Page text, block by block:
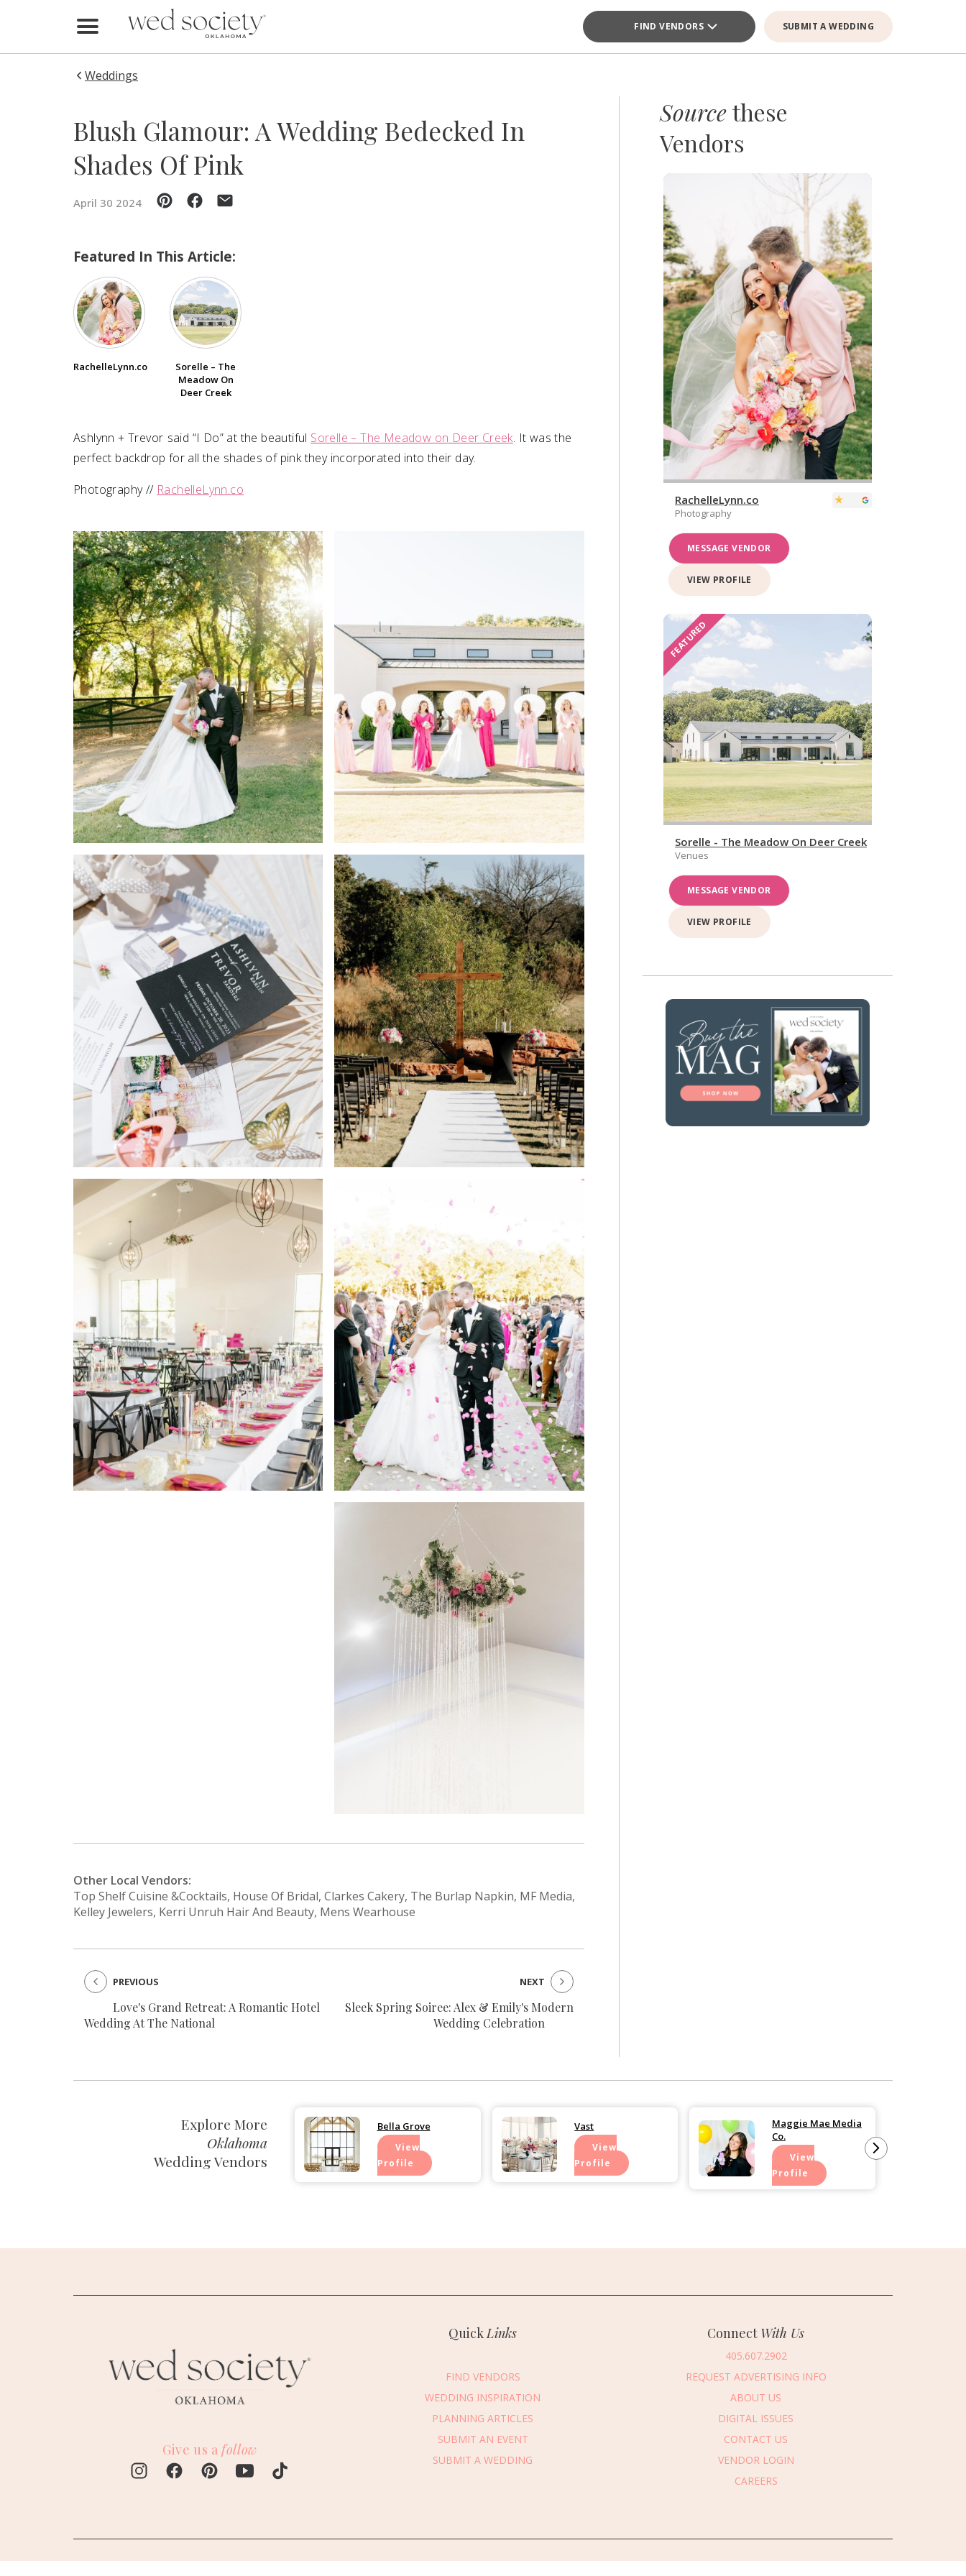
FIND VENDORS SUBMIT A WEDDING
Find Vendors
Local Guides
Buy the Mag
SUBMIT A WEDDING
Vendor Login
Weddings
Blush Glamour: A Wedding Bedecked In
Shades Of Pink
April 30 2024
Featured In This Article:
RachelleLynn.co
Sorelle – The
Meadow On
Deer Creek
Ashlynn + Trevor⁠ ⁠said “I Do” at the beautiful Sorelle – The Meadow on Deer Creek. It was the
perfect backdrop for all the shades of pink they incorporated into their day. ⁠
Photography // RachelleLynn.co
Other Local Vendors:
Top Shelf Cuisine &Cocktails, House Of Bridal, Clarkes Cakery, The Burlap Napkin, MF Media,
Kelley Jewelers, Kerri Unruh Hair And Beauty, Mens Wearhouse
Love's Grand Retreat: A Romantic Hotel
Wedding At The National
PREVIOUS
Sleek Spring Soiree: Alex & Emily's Modern
Wedding Celebration
NEXT
Sourcethese
Vendors
RachelleLynn.co
Photography
MESSAGE VENDOR
VIEW PROFILE
FEATURED
Sorelle - The Meadow On Deer Creek
Venues
MESSAGE VENDOR
VIEW PROFILE
Explore More
Oklahoma
Wedding Vendors
Bella Grove
View
Profile
Vast
View
Profile
Maggie Mae Media
Co.
View
Profile
Give us afollow
QuickLinks
FIND VENDORS
WEDDING INSPIRATION
PLANNING ARTICLES
SUBMIT AN EVENT
SUBMIT A WEDDING
Connect With Us
405.607.2902
REQUEST ADVERTISING INFO
ABOUT US
DIGITAL ISSUES
CONTACT US
VENDOR LOGIN
CAREERS